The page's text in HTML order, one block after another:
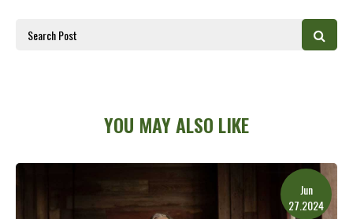
YOU MAY ALSO LIKE
Jun
27.2024